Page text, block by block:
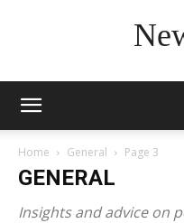
Home General Page 3
GENERAL
Insights and advice on